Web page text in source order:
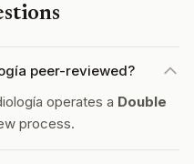
peer-reviewed?
operates a Double
process.